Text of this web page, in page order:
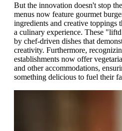
But the innovation doesn't stop
menus now feature gourmet
ingredients and creative toppings
a culinary experience. These
by chef-driven dishes that
creativity. Furthermore,
establishments now offer
and other accommodations,
something delicious to fuel their